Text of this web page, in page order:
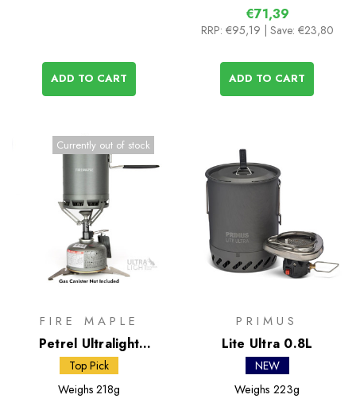
ADD TO CART
€71,39
RRP: €95,19 | Save: €23,80
ADD TO CART
Currently out of stock
FIRE MAPLE
Petrel Ultralight
Cooking System with
Hornet II Titanium Stove
Top Pick
Weighs 218g
PRIMUS
Lite Ultra 0.8L
NEW
Weighs 223g